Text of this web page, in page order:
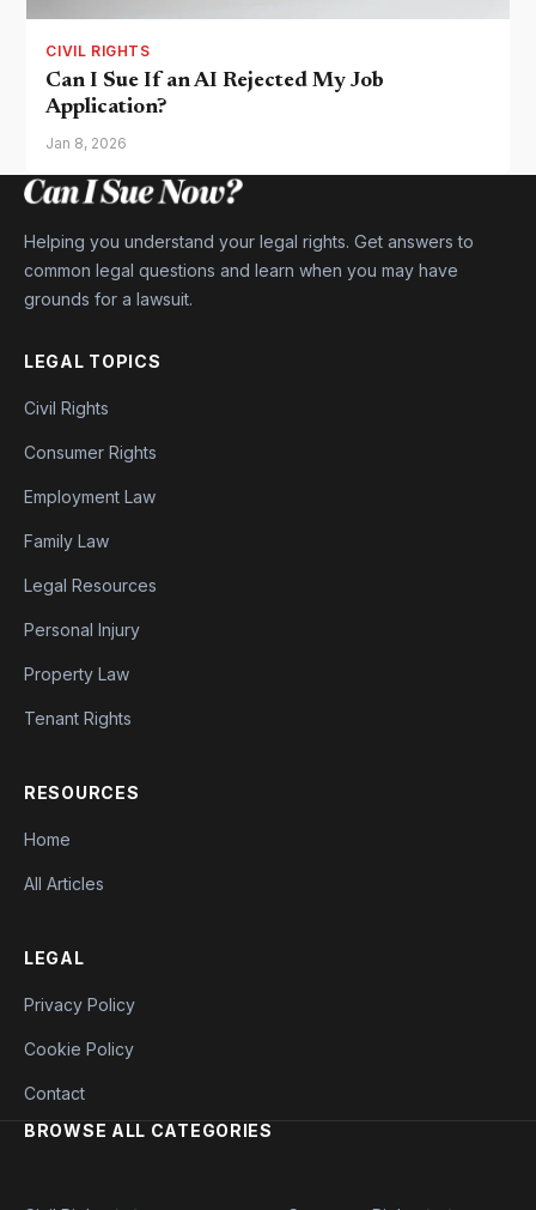
CIVIL RIGHTS
Can I Sue If an AI Rejected My Job
Application?
Jan 8, 2026
Helping you understand your legal rights. Get answers to
common legal questions and learn when you may have
grounds for a lawsuit.
LEGAL TOPICS
Civil Rights
Consumer Rights
Employment Law
Family Law
Legal Resources
Personal Injury
Property Law
Tenant Rights
RESOURCES
Home
All Articles
LEGAL
Privacy Policy
Cookie Policy
Contact
BROWSE ALL CATEGORIES